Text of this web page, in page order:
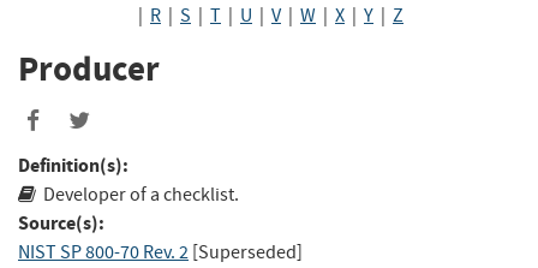
R S T U V| W X Y Z
Producer
Definition(s):
Developer of a checklist.
Source(s):
NIST SP 800-70 Rev. 2 [Superseded]